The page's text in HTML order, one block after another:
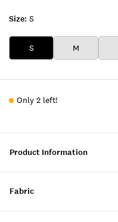
Size: S
S M
Only 2 left!
Product Information
Fabric